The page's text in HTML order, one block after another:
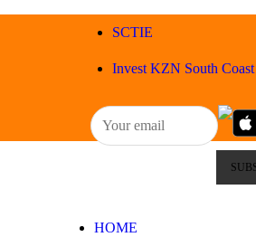
SCTIE
Invest KZN South Coast
HOME
HOME
ABOUT
BROCHURES